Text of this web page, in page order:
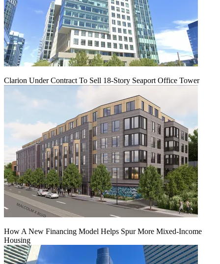
Clarion Under Contract To Sell 18-Story Seaport Office Tower
How A New Financing Model Helps Spur More Mixed-Income
Housing